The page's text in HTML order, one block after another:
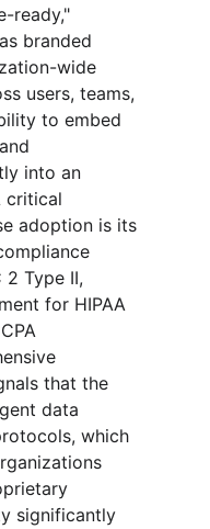
ready,"
branded
wide
users, teams,
to embed
into an
critical
adoption is its
Type II,
for HIPAA
that the
data
which
significantly